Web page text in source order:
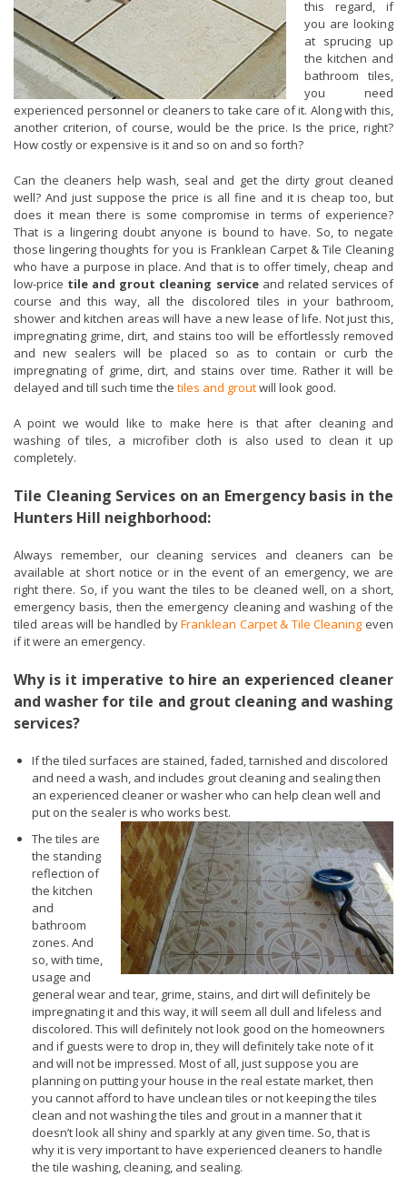
this regard, if
you are looking
at sprucing up
the kitchen and
bathroom tiles,
you need
experienced personnel or cleaners to take care of it. Along with this,
another criterion, of course, would be the price. Is the price, right?
How costly or expensive is it and so on and so forth?
Can the cleaners help wash, seal and get the dirty grout cleaned
well? And just suppose the price is all fine and it is cheap too, but
does it mean there is some compromise in terms of experience?
That is a lingering doubt anyone is bound to have. So, to negate
those lingering thoughts for you is Franklean Carpet & Tile Cleaning
who have a purpose in place. And that is to offer timely, cheap and
low-price tile and grout cleaning serviceand related services of
course and this way, all the discolored tiles in your bathroom,
shower and kitchen areas will have a new lease of life. Not just this,
impregnating grime, dirt, and stains too will be effortlessly removed
and new sealers will be placed so as to contain or curb the
impregnating of grime, dirt, and stains over time. Rather it will be
delayed and till such time the tiles and groutwill look good.
A point we would like to make here is that after cleaning and
washing of tiles, a microfiber cloth is also used to clean it up
completely.
Tile Cleaning Services on an Emergency basis in the
Hunters Hill neighborhood:
Always remember, our cleaning services and cleaners can be
available at short notice or in the event of an emergency, we are
right there. So, if you want the tiles to be cleaned well, on a short,
emergency basis, then the emergency cleaning and washing of the
tiled areas will be handled byFranklean Carpet & Tile Cleaning even
if it were an emergency.
Why is it imperative to hire an experienced cleaner
and washer for tile and grout cleaning and washing
services?
If the tiled surfaces are stained, faded, tarnished and discolored
and need a wash, and includes grout cleaning and sealing then
an experienced cleaner or washer who can help clean well and
put on the sealer is who works best.
The tiles are
the standing
reflection of
the kitchen
and
bathroom
zones. And
so, with time,
usage and
general wear and tear, grime, stains, and dirt will definitely be
impregnating it and this way, it will seem all dull and lifeless and
discolored. This will definitely not look good on the homeowners
and if guests were to drop in, they will definitely take note of it
and will not be impressed. Most of all, just suppose you are
planning on putting your house in the real estate market, then
you cannot afford to have unclean tiles or not keeping the tiles
clean and not washing the tiles and grout in a manner that it
doesn’t look all shiny and sparkly at any given time. So, that is
why it is very important to have experienced cleaners to handle
the tile washing, cleaning, and sealing.